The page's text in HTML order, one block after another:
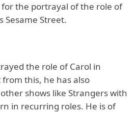
the portrayal of the role of
Sesame Street.
the role of Carol in
from this, he has also
shows like Strangers with
in recurring roles. He is of